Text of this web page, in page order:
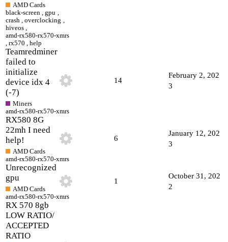
AMD Cards
black-screen
,gpu
crash
,overclocking
hiveos
amd-rx580-rx570-xmrs
rx570 ,help
Teamredminer
failed to
initialize
device idx 4
(-7)
Miners
amd-rx580-rx570-xmrs
14
February 2, 202
3
RX580 8G
22mh I need
help!
AMD Cards
amd-rx580-rx570-xmrs
6
January 12, 202
3
Unrecognized
gpu
AMD Cards
amd-rx580-rx570-xmrs
1
October 31, 202
2
RX 570 8gb
LOW RATIO/
ACCEPTED
RATIO